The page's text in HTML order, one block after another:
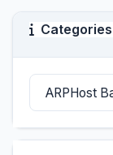
Categories